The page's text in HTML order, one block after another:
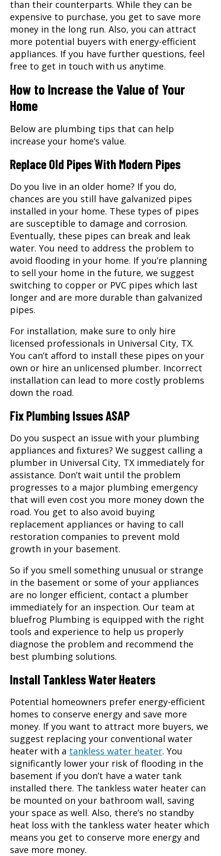
than their counterparts. While they can be
expensive to purchase, you get to save more
money in the long run. Also, you can attract
more potential buyers with energy-efficient
appliances. If you have further questions, feel
free to get in touch with us anytime.
How to Increase the Value of Your
Home
Below are plumbing tips that can help
increase your home’s value.
Replace Old Pipes With Modern Pipes
Do you live in an older home? If you do,
chances are you still have galvanized pipes
installed in your home. These types of pipes
are susceptible to damage and corrosion.
Eventually, these pipes can break and leak
water. You need to address the problem to
avoid flooding in your home. If you’re planning
to sell your home in the future, we suggest
switching to copper or PVC pipes which last
longer and are more durable than galvanized
pipes.
For installation, make sure to only hire
licensed professionals in Universal City, TX.
You can’t afford to install these pipes on your
own or hire an unlicensed plumber. Incorrect
installation can lead to more costly problems
down the road.
Fix Plumbing Issues ASAP
Do you suspect an issue with your plumbing
appliances and fixtures? We suggest calling a
plumber in Universal City, TX immediately for
assistance. Don’t wait until the problem
progresses to a major plumbing emergency
that will even cost you more money down the
road. You get to also avoid buying
replacement appliances or having to call
restoration companies to prevent mold
growth in your basement.
So if you smell something unusual or strange
in the basement or some of your appliances
are no longer efficient, contact a plumber
immediately for an inspection. Our team at
bluefrog Plumbing is equipped with the right
tools and experience to help us properly
diagnose the problem and recommend the
best plumbing solutions.
Install Tankless Water Heaters
Potential homeowners prefer energy-efficient
homes to conserve energy and save more
money. If you want to attract more buyers, we
suggest replacing your conventional water
heater with a tankless water heater. You
significantly lower your risk of flooding in the
basement if you don’t have a water tank
installed there. The tankless water heater can
be mounted on your bathroom wall, saving
your space as well. Also, there’s no standby
heat loss with the tankless water heater which
means you get to conserve more energy and
save more money.